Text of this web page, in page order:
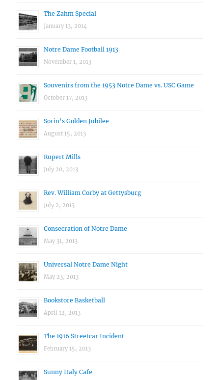
The Zahm Special
January 13, 2014
Notre Dame Football 1913
November 1, 2013
Souvenirs from the 1953 Notre Dame vs. USC Game
October 17, 2013
Sorin’s Golden Jubilee
August 15, 2013
Rupert Mills
July 20, 2013
Rev. William Corby at Gettysburg
July 2, 2013
Consecration of Notre Dame
May 31, 2013
Universal Notre Dame Night
May 23, 2013
Bookstore Basketball
April 12, 2013
The 1916 Streetcar Incident
February 15, 2013
Sunny Italy Cafe